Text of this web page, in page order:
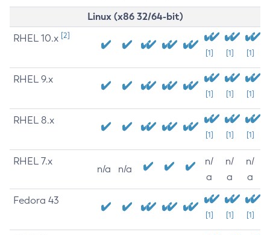
Linux (x86 32/64-bit)
RHEL 10.x [2]
[1] [1] [1]
RHEL 9.x
[1] [1] [1]
RHEL 8.x
[1] [1] [1]
RHEL 7.x
n/a n/a
n/
a
n/
a
n/
a
Fedora 43
[1] [1] [1]